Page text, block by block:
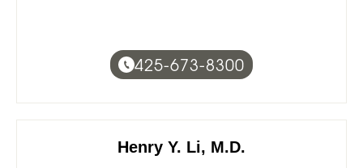
425-673-8300
Henry Y. Li, M.D.